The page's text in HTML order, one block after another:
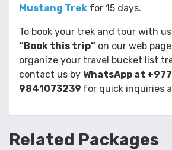
Mustang Trek for 15 days.
To book your trek and tour with
“Book this trip” on our web
organize your travel bucket list
contact us by WhatsApp at +977
9841073239 for quick inquiries
Related Packages